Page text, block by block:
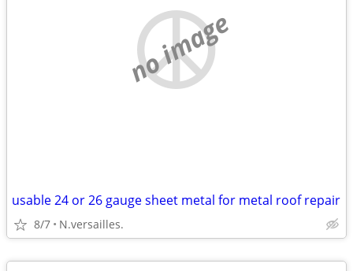
no image
usable 24 or 26 gauge sheet metal for metal roof repair
8/7 N.versailles.